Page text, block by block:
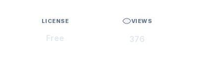
LICENSE
Free
VIEWS
376